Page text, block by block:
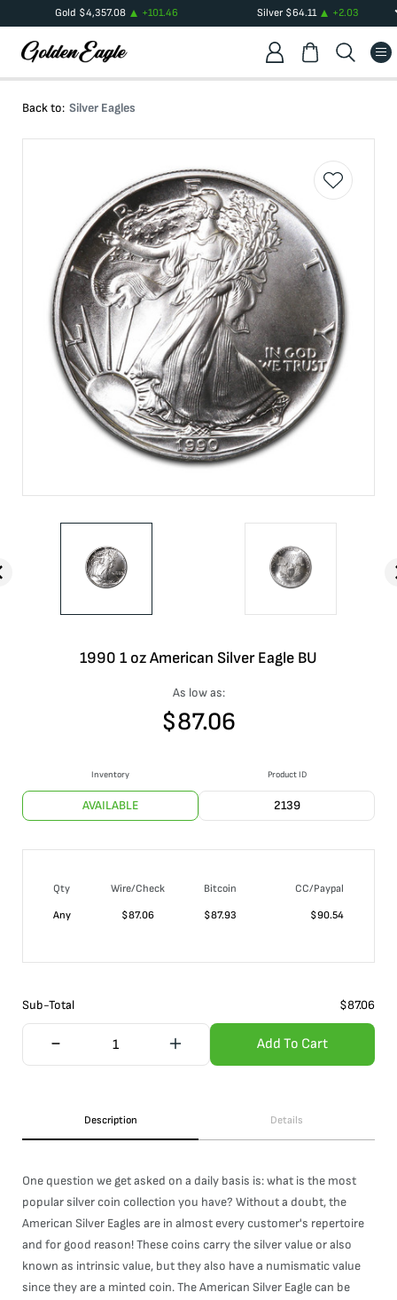
Gold $4,357.08 +101.46 Silver$64.11 +2.03
Back to: Silver Eagles
1990 1 oz American Silver Eagle BU
As low as:
$87.06
Inventory
AVAILABLE
Product ID
2139
Qty Wire/Check Bitcoin
CC/Paypal
Any
$87.06 $87.93 $90.54
Sub-Total $87.06
Add To Cart
Description Details
One question we get asked on a daily basis is: what is the most
popular silver coin collection you have? Without a doubt, the
American Silver Eagles are in almost every customer's repertoire
and for good reason! These coins carry the silver value or also
known as intrinsic value, but they also have a numismatic value
since they are a minted coin. The American Silver Eagle can be